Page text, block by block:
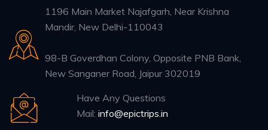
1196 Main Market Najafgarh, Near Krishna
Mandir, New Delhi-110043
98-B Goverdhan Colony, Opposite PNB Bank,
New Sanganer Road, Jaipur 302019
Have Any Questions
Mail: info@epictrips.in